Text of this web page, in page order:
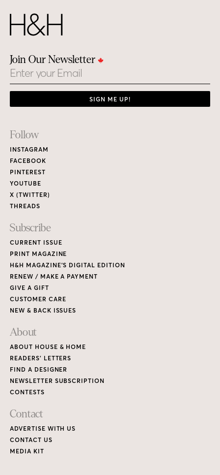
Join Our Newsletter
Email
SIGN ME UP!
Footer
Links
Follow
INSTAGRAM
FACEBOOK
PINTEREST
YOUTUBE
X (TWITTER)
THREADS
Subscribe
CURRENT ISSUE
PRINT MAGAZINE
H&H MAGAZINE’S DIGITAL EDITION
RENEW / MAKE A PAYMENT
GIVE A GIFT
CUSTOMER CARE
NEW & BACK ISSUES
About
ABOUT HOUSE & HOME
READERS’ LETTERS
FIND A DESIGNER
NEWSLETTER SUBSCRIPTION
CONTESTS
Contact
ADVERTISE WITH US
CONTACT US
MEDIA KIT